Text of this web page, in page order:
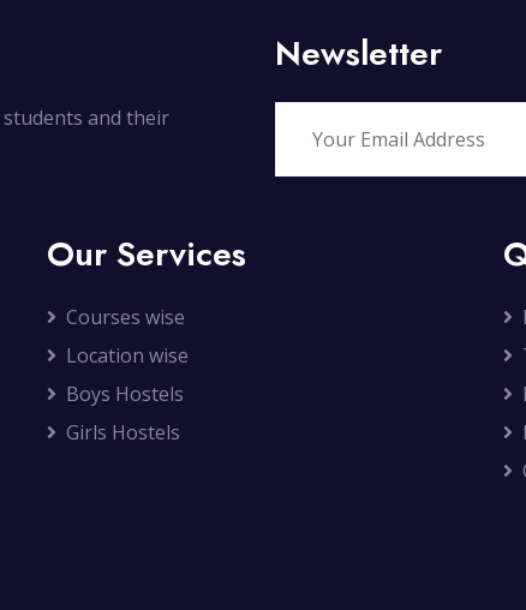
and their
Newsletter
Our Services
Courses wise
Location wise
Boys Hostels
Girls Hostels